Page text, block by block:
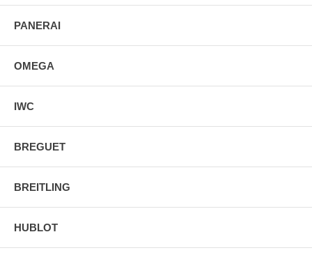
PANERAI
OMEGA
IWC
BREGUET
BREITLING
HUBLOT